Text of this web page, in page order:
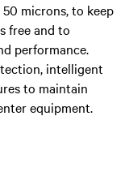
microns, to keep
free and to
performance.
intelligent
to maintain
equipment.